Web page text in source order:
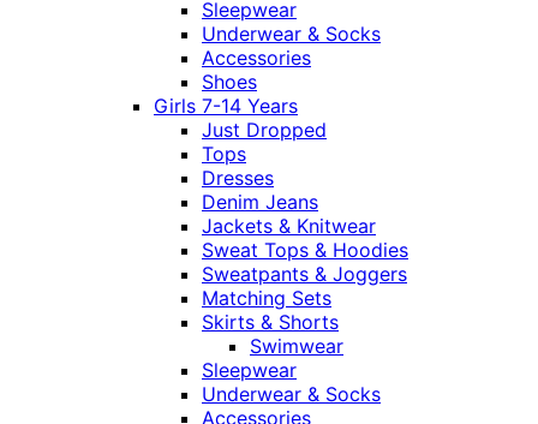
Sleepwear
Underwear & Socks
Accessories
Shoes
Girls 7-14 Years
Just Dropped
Tops
Dresses
Denim Jeans
Jackets & Knitwear
Sweat Tops & Hoodies
Sweatpants & Joggers
Matching Sets
Skirts & Shorts
Swimwear
Sleepwear
Underwear & Socks
Accessories